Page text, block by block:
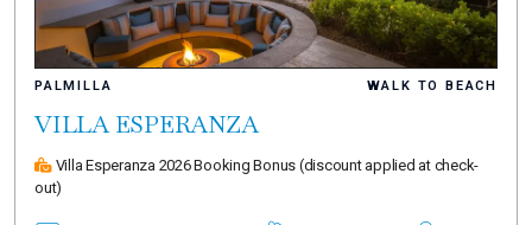
PALMILLA WALK TO BEACH
VILLA ESPERANZA
Villa Esperanza 2026 Booking Bonus (discount applied at check-
out)